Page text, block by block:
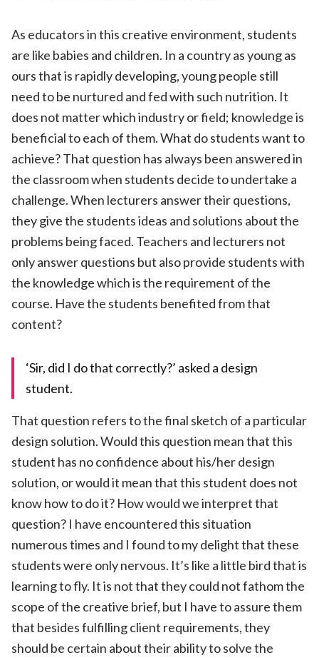
As educators in this creative environment, students
are like babies and children. In a country as young as
ours that is rapidly developing, young people still
need to be nurtured and fed with such nutrition. It
does not matter which industry or field; knowledge is
beneficial to each of them. What do students want to
achieve? That question has always been answered in
the classroom when students decide to undertake a
challenge. When lecturers answer their questions,
they give the students ideas and solutions about the
problems being faced. Teachers and lecturers not
only answer questions but also provide students with
the knowledge which is the requirement of the
course. Have the students benefited from that
content?
‘Sir, did I do that correctly?’ asked a design
student.
That question refers to the final sketch of a particular
design solution. Would this question mean that this
student has no confidence about his/her design
solution, or would it mean that this student does not
know how to do it? How would we interpret that
question? I have encountered this situation
numerous times and I found to my delight that these
students were only nervous. It’s like a little bird that is
learning to fly. It is not that they could not fathom the
scope of the creative brief, but I have to assure them
that besides fulfilling client requirements, they
should be certain about their ability to solve the